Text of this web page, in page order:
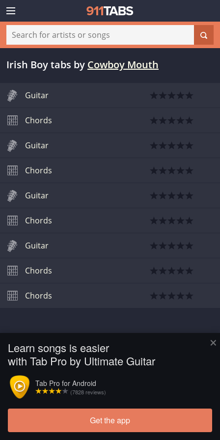
×
Learn songs is easier
with Tab Pro by Ultimate Guitar
Tab Pro for Android
(7828 reviews)
Get the app
Irish Boy tabs by Cowboy Mouth
Guitar
Chords
Guitar
Chords
Guitar
Chords
Guitar
Chords
Chords